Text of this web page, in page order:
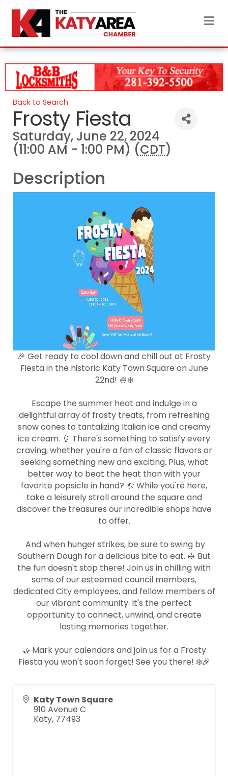
Back to Search
Frosty Fiesta
Saturday, June 22, 2024
(11:00 AM - 1:00 PM) (CDT)
Description
🎉 Get ready to cool down and chill out at Frosty
Fiesta in the historic Katy Town Square on June
22nd! 🍧❄️
Escape the summer heat and indulge in a
delightful array of frosty treats, from refreshing
snow cones to tantalizing Italian ice and creamy
ice cream. 🍦 There's something to satisfy every
craving, whether you're a fan of classic flavors or
seeking something new and exciting. Plus, what
better way to beat the heat than with your
favorite popsicle in hand? 🌞 While you're here,
take a leisurely stroll around the square and
discover the treasures our incredible shops have
to offer.
And when hunger strikes, be sure to swing by
Southern Dough for a delicious bite to eat. 🥪 But
the fun doesn't stop there! Join us in chilling with
some of our esteemed council members,
dedicated City employees, and fellow members of
our vibrant community. It's the perfect
opportunity to connect, unwind, and create
lasting memories together.
🤝 Mark your calendars and join us for a Frosty
Fiesta you won't soon forget! See you there! ❄️🎉
Katy Town Square
910 Avenue C
Katy, 77493